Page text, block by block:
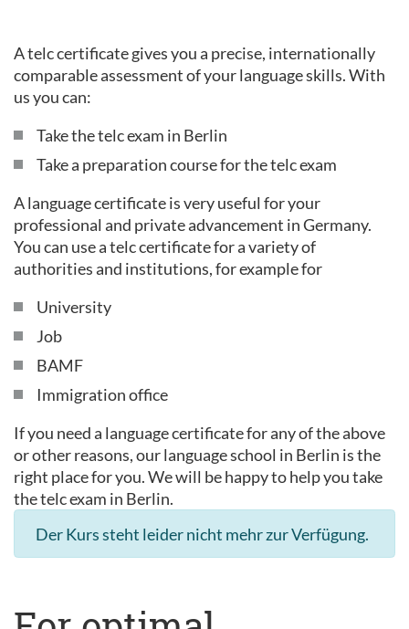
A telc certificate gives you a precise, internationally
comparable assessment of your language skills. With
us you can:
Take the telc exam in Berlin
Take a preparation course for the telc exam
A language certificate is very useful for your
professional and private advancement in Germany.
You can use a telc certificate for a variety of
authorities and institutions, for example for
University
Job
BAMF
Immigration office
If you need a language certificate for any of the above
or other reasons, our language school in Berlin is the
right place for you. We will be happy to help you take
the telc exam in Berlin.
Der Kurs steht leider nicht mehr zur Verfügung.